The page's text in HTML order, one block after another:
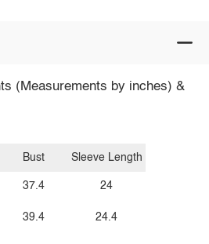
(Measurements by inches) &
Bust
37.4
39.4
Sleeve Length
24
24.4